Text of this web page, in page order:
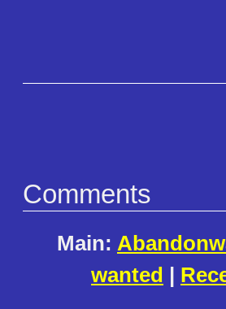
Comments
Main:
wanted |